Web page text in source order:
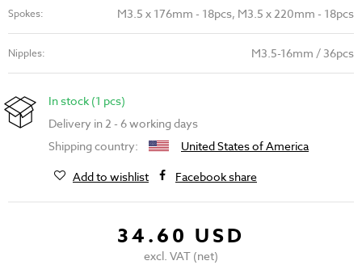
Spokes: M3.5 x 176mm - 18pcs, M3.5 x 220mm - 18pcs
Nipples: M3.5-16mm / 36pcs
In stock (1 pcs)
Delivery in 2 - 6 working days
Shipping country:
United States of America
Add to wishlist
Facebook share
34.60 USD
excl. VAT (net)